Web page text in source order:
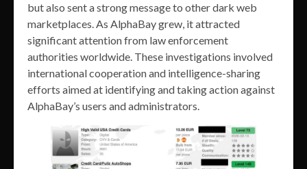
but also sent a strong message to other dark web
marketplaces. As AlphaBay grew, it attracted
significant attention from law enforcement
authorities worldwide. These investigations involved
international cooperation and intelligence-sharing
efforts aimed at identifying and taking action against
AlphaBay’s users and administrators.